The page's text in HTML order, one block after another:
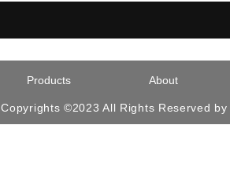
Products About
Copyrights ©2023 All Rights Reserved by